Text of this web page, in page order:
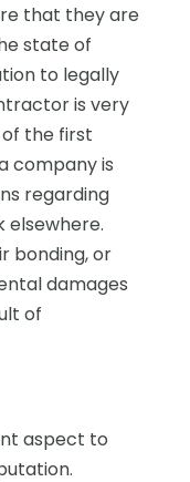
that they are
state of
to legally
is very
the first
company is
regarding
elsewhere.
bonding, or
damages
of
aspect to